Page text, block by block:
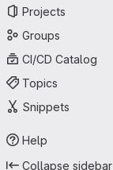
Projects
Groups
CI/CD Catalog
Topics
Snippets
Help
Collapse sidebar